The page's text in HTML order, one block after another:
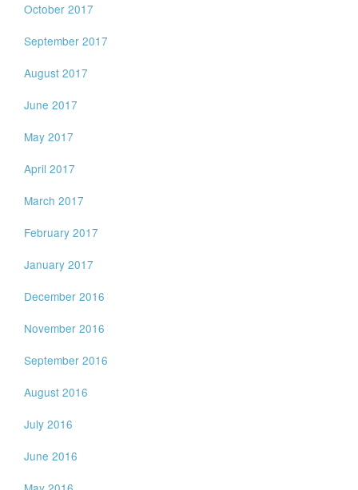
October 2017
September 2017
August 2017
June 2017
May 2017
April 2017
March 2017
February 2017
January 2017
December 2016
November 2016
September 2016
August 2016
July 2016
June 2016